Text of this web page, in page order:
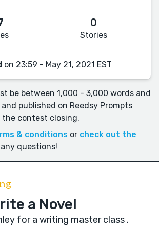
0
Stories
on 23:59 - May 21, 2021 EST
be between 1,000 - 3,000 words and
published on Reedsy Prompts
contest closing.
& conditions or check out the
questions!
a Novel
for a writing master class .